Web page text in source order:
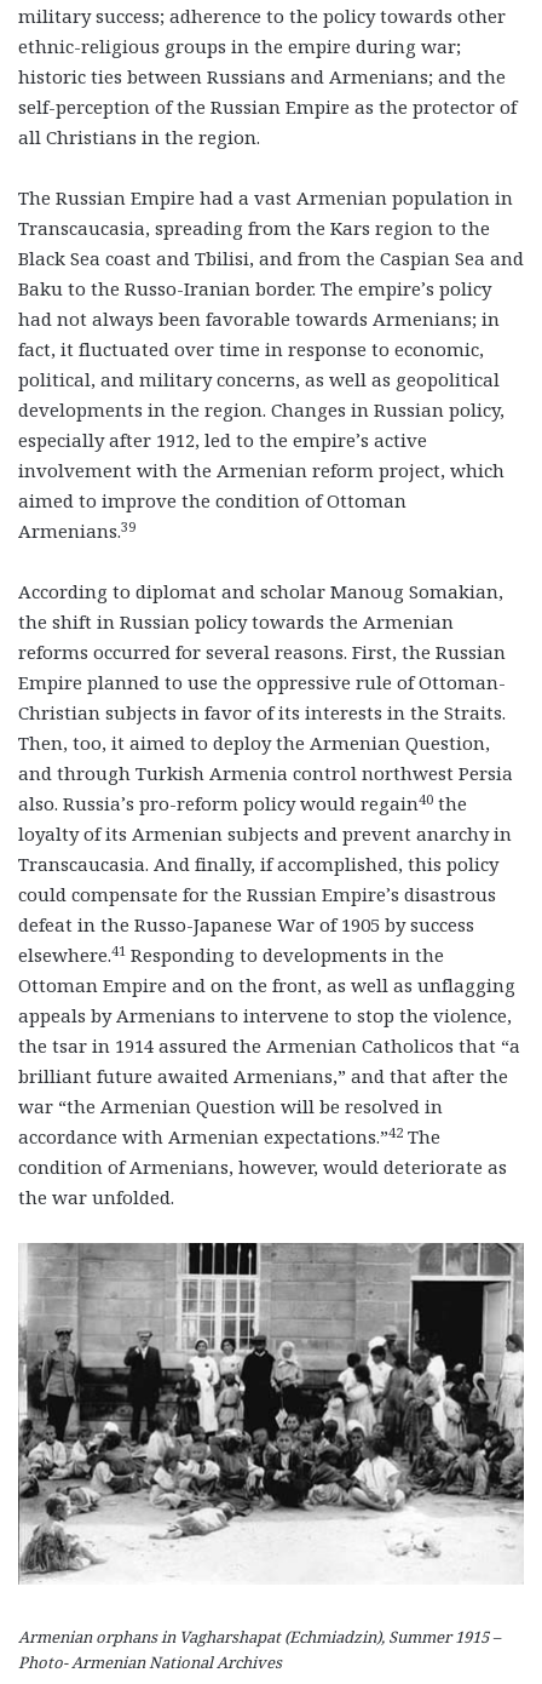
military success; adherence to the policy towards other
ethnic-religious groups in the empire during war;
historic ties between Russians and Armenians; and the
self-perception of the Russian Empire as the protector of
all Christians in the region.
The Russian Empire had a vast Armenian population in
Transcaucasia, spreading from the Kars region to the
Black Sea coast and Tbilisi, and from the Caspian Sea and
Baku to the Russo-Iranian border. The empire’s policy
had not always been favorable towards Armenians; in
fact, it fluctuated over time in response to economic,
political, and military concerns, as well as geopolitical
developments in the region. Changes in Russian policy,
especially after 1912, led to the empire’s active
involvement with the Armenian reform project, which
aimed to improve the condition of Ottoman
Armenians.39
According to diplomat and scholar Manoug Somakian,
the shift in Russian policy towards the Armenian
reforms occurred for several reasons. First, the Russian
Empire planned to use the oppressive rule of Ottoman-
Christian subjects in favor of its interests in the Straits.
Then, too, it aimed to deploy the Armenian Question,
and through Turkish Armenia control northwest Persia
also. Russia’s pro-reform policy would regain40 the
loyalty of its Armenian subjects and prevent anarchy in
Transcaucasia. And finally, if accomplished, this policy
could compensate for the Russian Empire’s disastrous
defeat in the Russo-Japanese War of 1905 by success
elsewhere.41 Responding to developments in the
Ottoman Empire and on the front, as well as unflagging
appeals by Armenians to intervene to stop the violence,
the tsar in 1914 assured the Armenian Catholicos that “a
brilliant future awaited Armenians,” and that after the
war “the Armenian Question will be resolved in
accordance with Armenian expectations.”42 The
condition of Armenians, however, would deteriorate as
the war unfolded.
Armenian orphans in Vagharshapat (Echmiadzin), Summer 1915 –
Photo- Armenian National Archives